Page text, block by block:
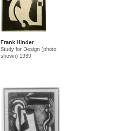
Frank Hinder
Study for Design (photo
shown) 1939